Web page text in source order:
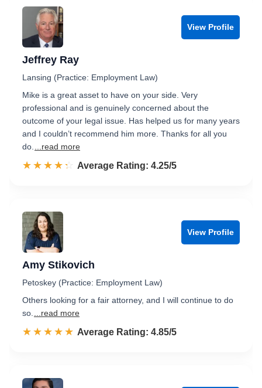
View Profile
Jeffrey Ray
Lansing (Practice: Employment Law)
Mike is a great asset to have on your side. Very
professional and is genuinely concerned about the
outcome of your legal issue. Has helped us for many years
and I couldn’t recommend him more. Thanks for all you
do.
...read more
☆☆☆☆☆
★★★★★ Rated 4.3 out of 5
Average Rating: 4.25/5
View Profile
Amy Stikovich
Petoskey (Practice: Employment Law)
Others looking for a fair attorney, and I will continue to do
so.
...read more
☆☆☆☆☆
★★★★★ Rated 4.9 out of 5
Average Rating: 4.85/5